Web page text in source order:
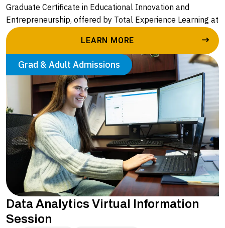
Graduate Certificate in Educational Innovation and
Entrepreneurship, offered by Total Experience Learning at
Alvernia University. Led by Caryn Stopper, Executive
Director of Enrollment and Outreach, you will hear more
about:
• The application process
• A deeper understanding of the four courses in the
graduate certificate
• The seamless pathway to an advanced degree with
Alvernia University
LEARN MORE
Data Analytics Virtual Information
Session
Grad & Adult Admissions